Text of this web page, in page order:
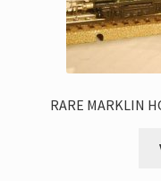
RARE MARKLIN